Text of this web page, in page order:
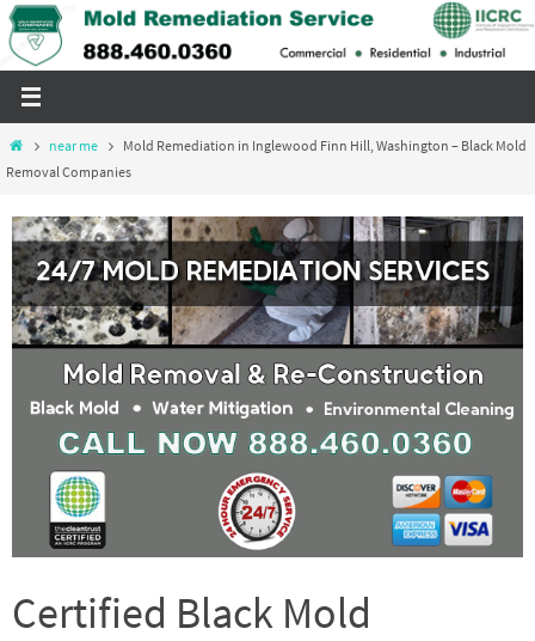
Skip
to
Homenear me
Mold Remediation in Inglewood Finn Hill, Washington – Black Mold
Removal Companies
Certified Black Mold